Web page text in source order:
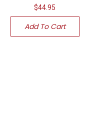
$44.95
Add To Cart